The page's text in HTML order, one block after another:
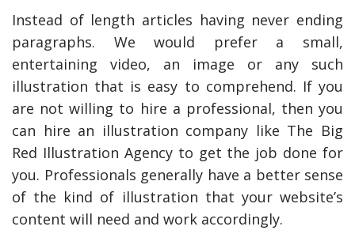
Instead of length articles having never ending
paragraphs. We would prefer a small,
entertaining video, an image or any such
illustration that is easy to comprehend. If you
are not willing to hire a professional, then you
can hire an illustration company like The Big
Red Illustration Agency to get the job done for
you. Professionals generally have a better sense
of the kind of illustration that your website’s
content will need and work accordingly.